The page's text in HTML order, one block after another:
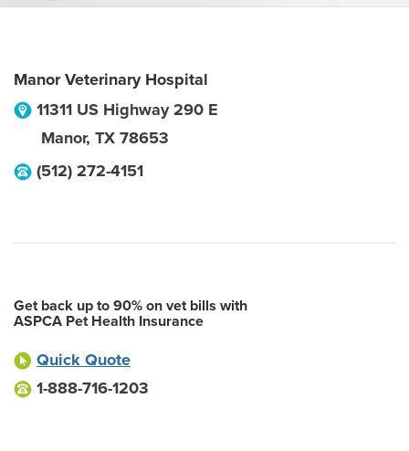
Manor Veterinary Hospital
11311 US Highway 290 E
Manor, TX 78653
(512) 272-4151
Get back up to 90% on vet bills with
ASPCA Pet Health Insurance
Quick Quote
1-888-716-1203